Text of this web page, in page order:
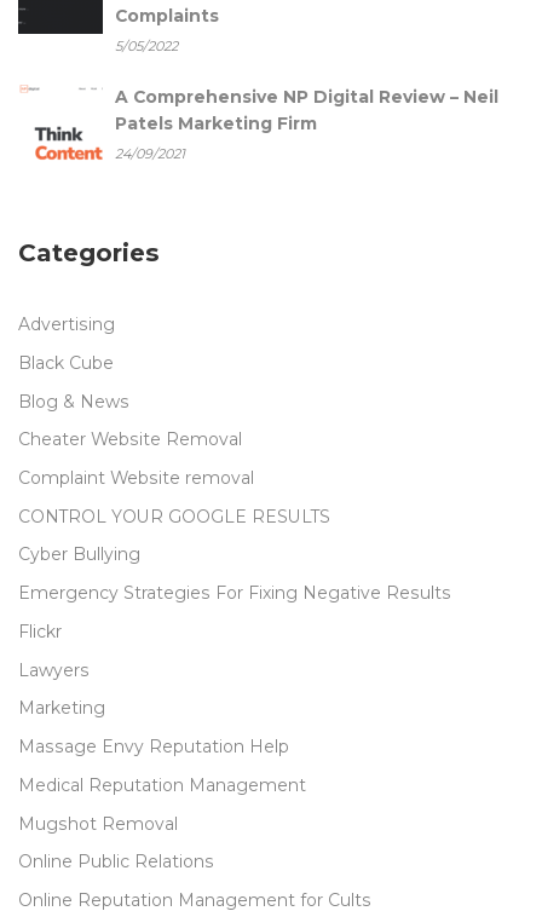
Complaints
5/05/2022
A Comprehensive NP Digital Review – Neil
Patels Marketing Firm
24/09/2021
Categories
Advertising
Black Cube
Blog & News
Cheater Website Removal
Complaint Website removal
CONTROL YOUR GOOGLE RESULTS
Cyber Bullying
Emergency Strategies For Fixing Negative Results
Flickr
Lawyers
Marketing
Massage Envy Reputation Help
Medical Reputation Management
Mugshot Removal
Online Public Relations
Online Reputation Management for Cults